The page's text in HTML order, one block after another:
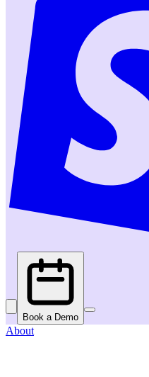
Book a Demo
About